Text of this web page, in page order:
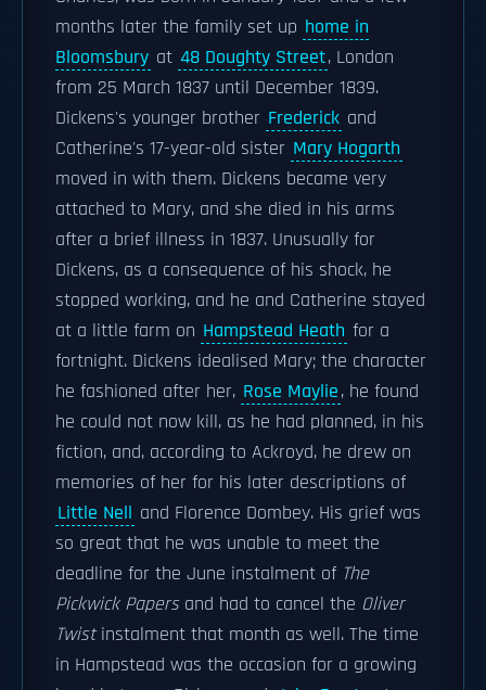
months later the family set up home in
Bloomsbury at 48 Doughty Street, London
from 25 March 1837 until December 1839.
Dickens's younger brother Frederick and
Catherine's 17-year-old sister Mary Hogarth
moved in with them. Dickens became very
attached to Mary, and she died in his arms
after a brief illness in 1837. Unusually for
Dickens, as a consequence of his shock, he
stopped working, and he and Catherine stayed
at a little farm on Hampstead Heath for a
fortnight. Dickens idealised Mary; the character
he fashioned after her, Rose Maylie, he found
he could not now kill, as he had planned, in his
fiction, and, according to Ackroyd, he drew on
memories of her for his later descriptions of
Little Nell and Florence Dombey. His grief was
so great that he was unable to meet the
deadline for the June instalment of The
Pickwick Papersand had to cancel the Oliver
Twistinstalment that month as well. The time
in Hampstead was the occasion for a growing